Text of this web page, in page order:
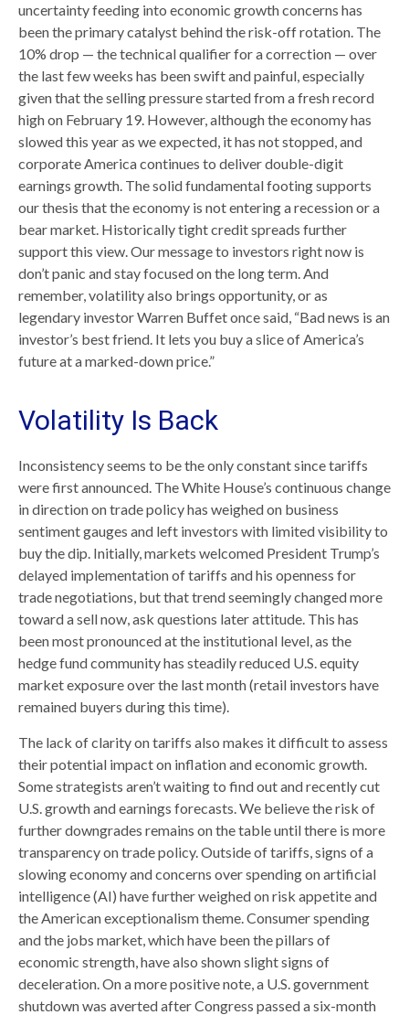
uncertainty feeding into economic growth concerns has
been the primary catalyst behind the risk-off rotation. The
10% drop — the technical qualifier for a correction — over
the last few weeks has been swift and painful, especially
given that the selling pressure started from a fresh record
high on February 19. However, although the economy has
slowed this year as we expected, it has not stopped, and
corporate America continues to deliver double-digit
earnings growth. The solid fundamental footing supports
our thesis that the economy is not entering a recession or a
bear market. Historically tight credit spreads further
support this view. Our message to investors right now is
don’t panic and stay focused on the long term. And
remember, volatility also brings opportunity, or as
legendary investor Warren Buffet once said, “Bad news is an
investor’s best friend. It lets you buy a slice of America’s
future at a marked-down price.”
Volatility Is Back
Inconsistency seems to be the only constant since tariffs
were first announced. The White House’s continuous change
in direction on trade policy has weighed on business
sentiment gauges and left investors with limited visibility to
buy the dip. Initially, markets welcomed President Trump’s
delayed implementation of tariffs and his openness for
trade negotiations, but that trend seemingly changed more
toward a sell now, ask questions later attitude. This has
been most pronounced at the institutional level, as the
hedge fund community has steadily reduced U.S. equity
market exposure over the last month (retail investors have
remained buyers during this time).
The lack of clarity on tariffs also makes it difficult to assess
their potential impact on inflation and economic growth.
Some strategists aren’t waiting to find out and recently cut
U.S. growth and earnings forecasts. We believe the risk of
further downgrades remains on the table until there is more
transparency on trade policy. Outside of tariffs, signs of a
slowing economy and concerns over spending on artificial
intelligence (AI) have further weighed on risk appetite and
the American exceptionalism theme. Consumer spending
and the jobs market, which have been the pillars of
economic strength, have also shown slight signs of
deceleration. On a more positive note, a U.S. government
shutdown was averted after Congress passed a six-month